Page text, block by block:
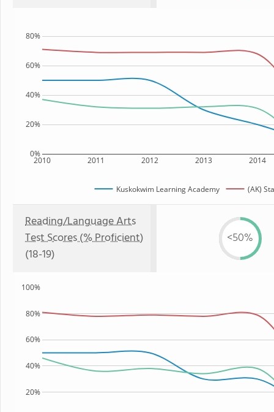
2010 2011 2012 2013 2014
0%
20%
40%
60%
80%
Kuskokwim Learning Academy (AK)
Reading/Language Arts
Test Scores (% Proficient)
(18-19)
<50%
20%
40%
60%
80%
100%